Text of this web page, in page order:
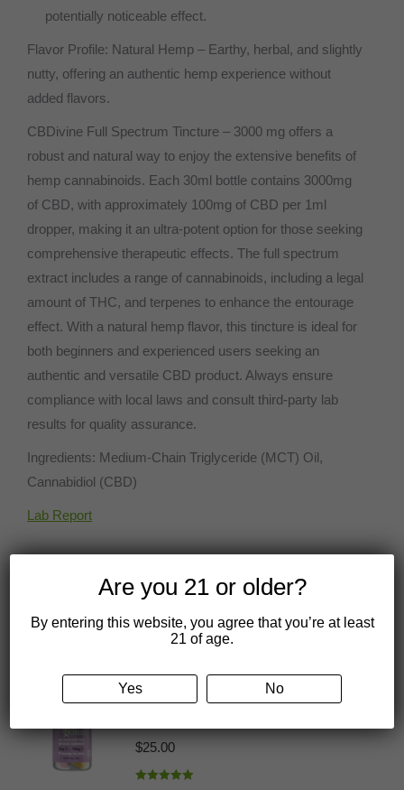
potentially noticeable effect.
Flavor Profile: Natural Hemp – Earthy, herbal, and slightly
nutty, offering an authentic hemp experience without
added flavors.
CBDivine Full Spectrum Tincture – 3000 mg offers a
robust and natural way to enjoy the extensive benefits of
hemp cannabinoids. Each 30ml bottle contains 3000mg
of CBD, with approximately 100mg of CBD per 1ml
dropper, making it an ultra-potent option for those seeking
comprehensive therapeutic effects. The full spectrum
extract includes a range of cannabinoids, including a legal
amount of THC, and terpenes to enhance the entourage
effect. With a natural hemp flavor, this tincture is ideal for
both beginners and experienced users seeking an
authentic and versatile CBD product. Always ensure
compliance with local laws and consult third-party lab
results for quality assurance.
Ingredients: Medium-Chain Triglyceride (MCT) Oil,
Cannabidiol (CBD)
Lab Report
You may also like…
CBDivine CBD Gummies 25 mg
$25.00
Are you 21 or older?
By entering this website, you agree that you’re at least
21 of age.
Yes No